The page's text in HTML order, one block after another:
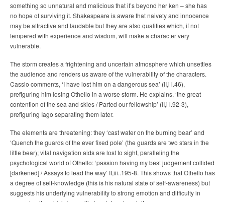
something so unnatural and malicious that it’s beyond her ken – she has
no hope of surviving it. Shakespeare is aware that naivety and innocence
may be attractive and laudable but they are also qualities which, if not
tempered with experience and wisdom, will make a character very
vulnerable.
The storm creates a frightening and uncertain atmosphere which unsettles
the audience and renders us aware of the vulnerability of the characters.
Cassio comments, ‘I have lost him on a dangerous sea’ (II,i l.46),
prefiguring him losing Othello in a worse storm. He explains, ‘the great
contention of the sea and skies / Parted our fellowship’ (II,i l.92-3),
prefiguring Iago separating them later.
The elements are threatening: they ‘cast water on the burning bear’ and
‘Quench the guards of the ever fixed pole’ (the guards are two stars in the
little bear); vital navigation aids are lost to sight, paralleling the
psychological world of Othello: ‘passion having my best judgement collided
[darkened] / Assays to lead the way’ II,iii..195-8. This shows that Othello has
a degree of self-knowledge (this is his natural state of self-awareness) but
suggests his underlying vulnerability to strong emotion and difficulty in